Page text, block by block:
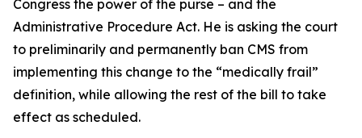
Congress the power of the purse – and the
Administrative Procedure Act. He is asking the court
to preliminarily and permanently ban CMS from
implementing this change to the “medically frail”
definition, while allowing the rest of the bill to take
effect as scheduled.